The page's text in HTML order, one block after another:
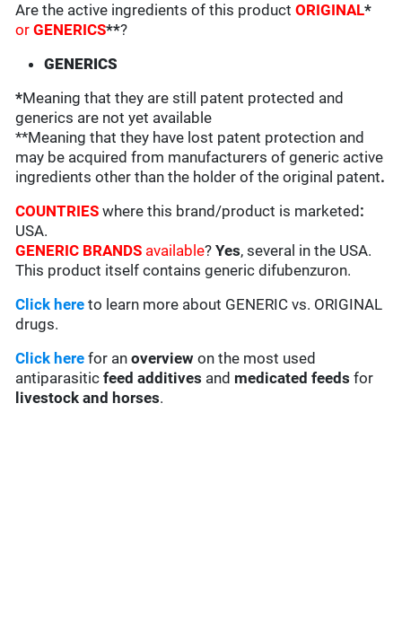
Are the active ingredients of this productORIGINAL*
orGENERICS**?
GENERICS
*Meaning that they are still patent protected and
generics are not yet available
**Meaning that they have lost patent protection and
may be acquired from manufacturers of generic active
ingredients other than the holder of the original patent.
COUNTRIESwhere this brand/product is marketed :
USA.
GENERIC BRANDS available?Yes, several in the USA.
This product itself contains generic difubenzuron.
Click here to learn more about GENERIC vs. ORIGINAL
drugs.
Click here for anoverview on the most used
antiparasitic feed additives and medicated feedsfor
livestock and horses.